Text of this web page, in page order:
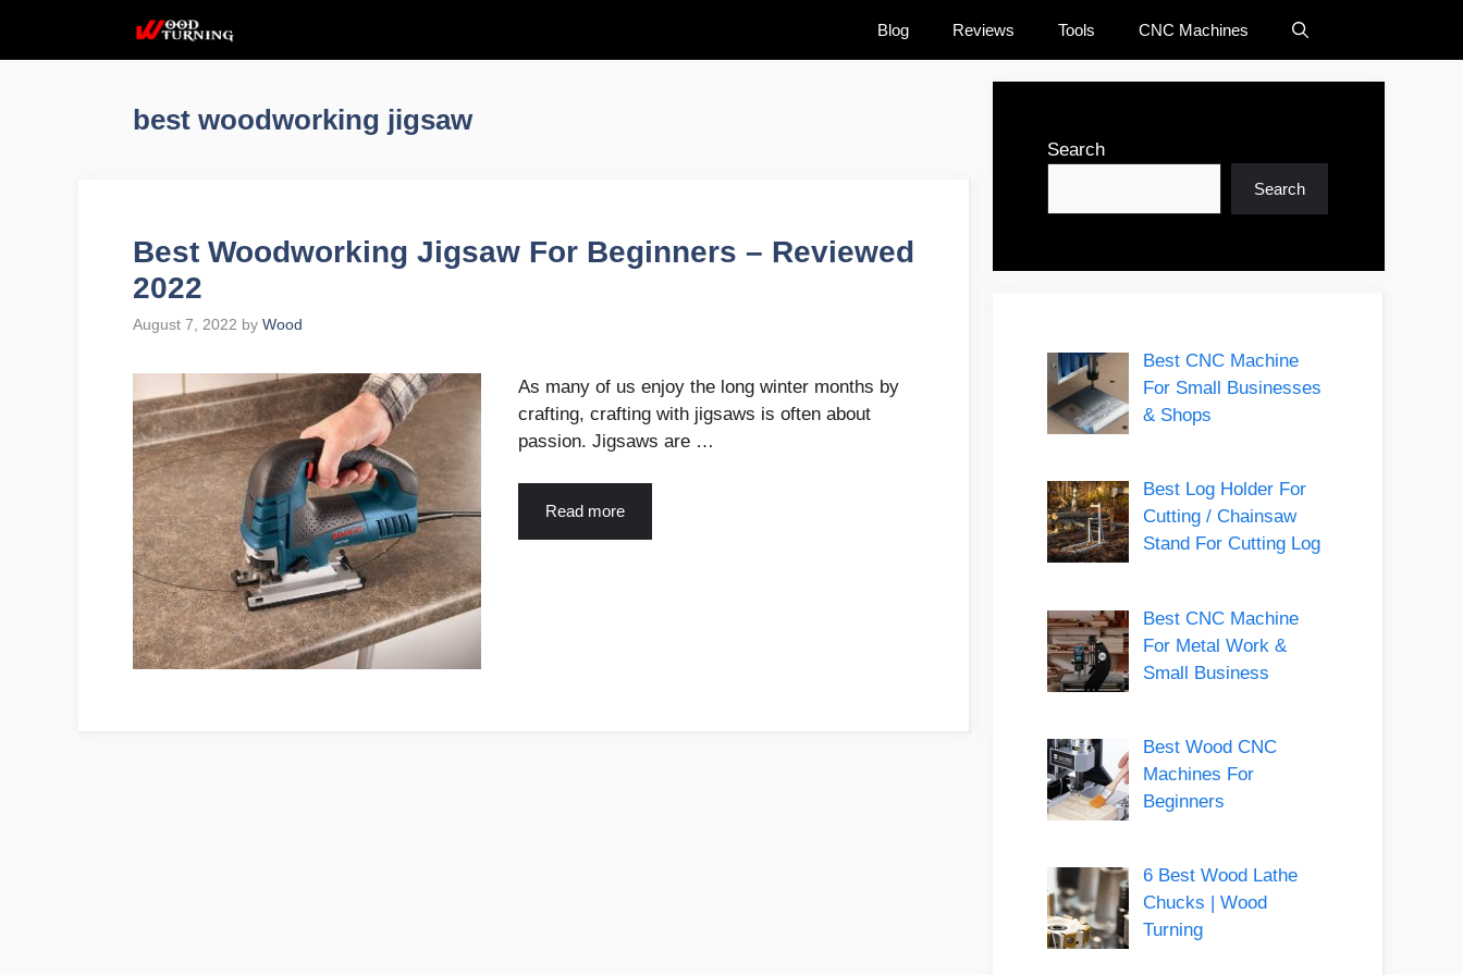
content
Blog Reviews Tools CNC Machines
best woodworking jigsaw
Best Woodworking Jigsaw For Beginners – Reviewed
2022
August 7, 2022 by Wood
As many of us enjoy the long winter months by
crafting, crafting with jigsaws is often about
passion. Jigsaws are …
Read more
Search
Search
Best CNC Machine
For Small Businesses
& Shops
Best Log Holder For
Cutting / Chainsaw
Stand For Cutting Log
Best CNC Machine
For Metal Work &
Small Business
Best Wood CNC
Machines For
Beginners
6 Best Wood Lathe
Chucks | Wood
Turning